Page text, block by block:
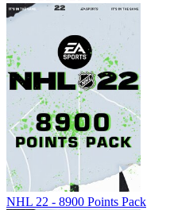
NHL 22 - 8900 Points Pack